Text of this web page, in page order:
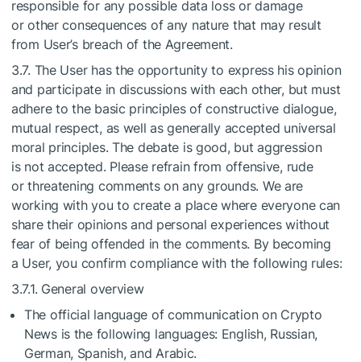
responsible for any possible data loss or damage
or other consequences of any nature that may result
from User’s breach of the Agreement.
3.7. The User has the opportunity to express his opinion
and participate in discussions with each other, but must
adhere to the basic principles of constructive dialogue,
mutual respect, as well as generally accepted universal
moral principles. The debate is good, but aggression
is not accepted. Please refrain from offensive, rude
or threatening comments on any grounds. We are
working with you to create a place where everyone can
share their opinions and personal experiences without
fear of being offended in the comments. By becoming
a User, you confirm compliance with the following rules:
3.7.1. General overview
The official language of communication on Crypto
News is the following languages: English, Russian,
German, Spanish, and Arabic.